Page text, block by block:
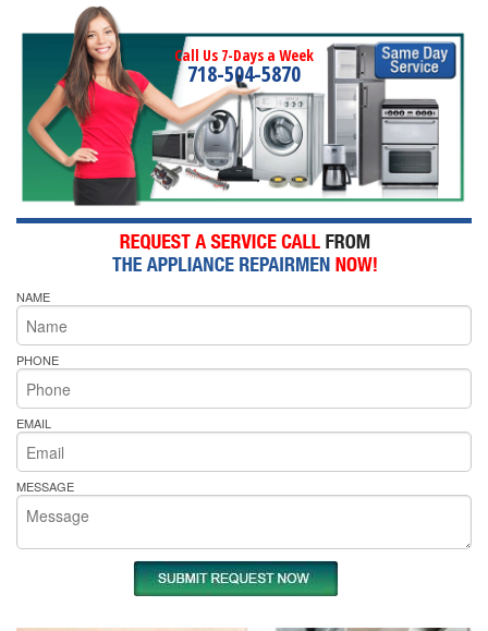
Call Us 7-Days a Week
718-504-5870
NAME
PHONE
EMAIL
MESSAGE